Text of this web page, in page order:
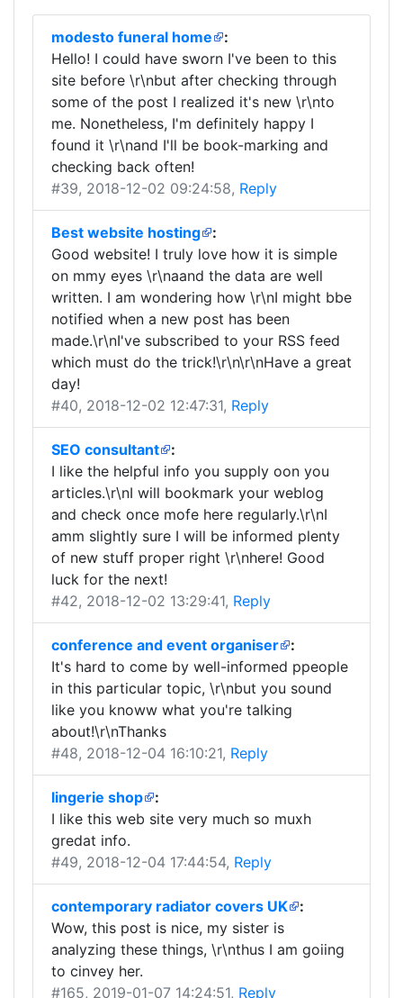
modesto funeral home
:
Hello! I could have sworn I've been to this
site before \r\nbut after checking through
some of the post I realized it's new \r\nto
me. Nonetheless, I'm definitely happy I
found it \r\nand I'll be book-marking and
checking back often!
#39, 2018-12-02 09:24:58, Reply
Best website hosting
:
Good website! I truly love how it is simple
on mmy eyes \r\naand the data are well
written. I am wondering how \r\nI might bbe
notified when a new post has been
made.\r\nI've subscribed to your RSS feed
which must do the trick!\r\n\r\nHave a great
day!
#40, 2018-12-02 12:47:31, Reply
SEO consultant
:
I like the helpful info you supply oon you
articles.\r\nI will bookmark your weblog
and check once mofe here regularly.\r\nI
amm slightly sure I will be informed plenty
of new stuff proper right \r\nhere! Good
luck for the next!
#42, 2018-12-02 13:29:41, Reply
conference and event organiser
:
It's hard to come by well-informed ppeople
in this particular topic, \r\nbut you sound
like you knoww what you're talking
about!\r\nThanks
#48, 2018-12-04 16:10:21, Reply
lingerie shop
:
I like this web site very much so muxh
gredat info.
#49, 2018-12-04 17:44:54, Reply
contemporary radiator covers UK
:
Wow, this post is nice, my sister is
analyzing these things, \r\nthus I am goiing
to cinvey her.
#165, 2019-01-07 14:24:51, Reply